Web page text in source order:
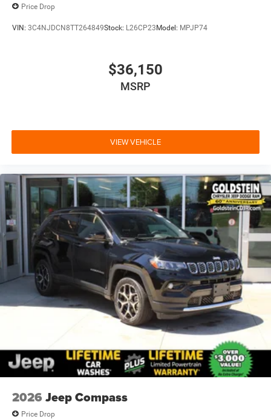
Price Drop
VIN: 3C4NJDCN8TT264849Stock: L26CP23Model: MPJP74
$36,150
MSRP
VIEW VEHICLE
2026 Jeep Compass
Price Drop